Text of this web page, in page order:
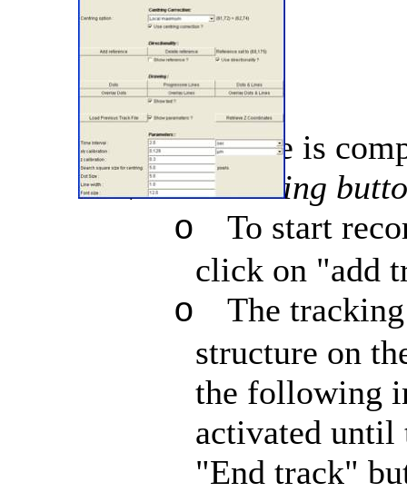
The interface is
ÔøΩ Tracking
o
To start
click on "add
o
The
structure on
the following
activated until
"End track"